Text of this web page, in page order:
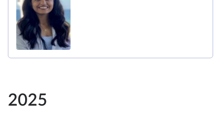
2025